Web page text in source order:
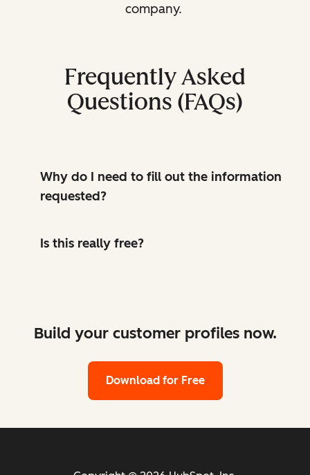
company.
Frequently Asked
Questions (FAQs)
Why do I need to fill out the information
requested?
Is this really free?
Build your customer profiles now.
Download for Free